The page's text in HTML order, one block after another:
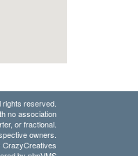
reserved.
no association
or fractional.
owners.
CrazyCreatives